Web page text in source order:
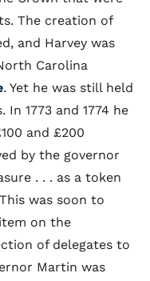
The creation of
and Harvey was
Carolina
. Yet he was still held
1773 and 1774 he
and £200
by the governor
. . . as a token
was soon to
on the
of delegates to
Martin was